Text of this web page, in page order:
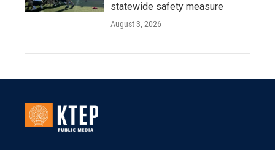
statewide safety measure
August 3, 2026